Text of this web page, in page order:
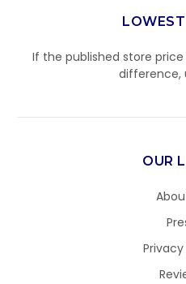
If the published store
difference,
OUR